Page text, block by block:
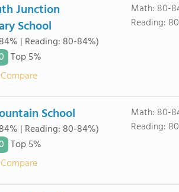
Junction
School
| Reading: 80-84%)
Top 5%
Math: 80-
Reading:
School
| Reading: 80-84%)
Top 5%
Math: 80-
Reading: